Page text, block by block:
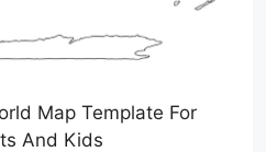
Map Template For
And Kids